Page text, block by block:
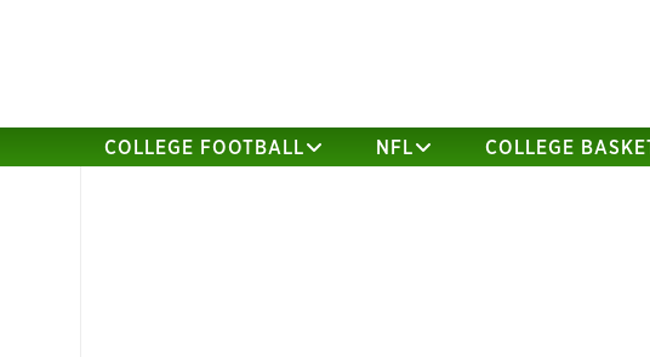
COLLEGE FOOTBALL NFL COLLEGE